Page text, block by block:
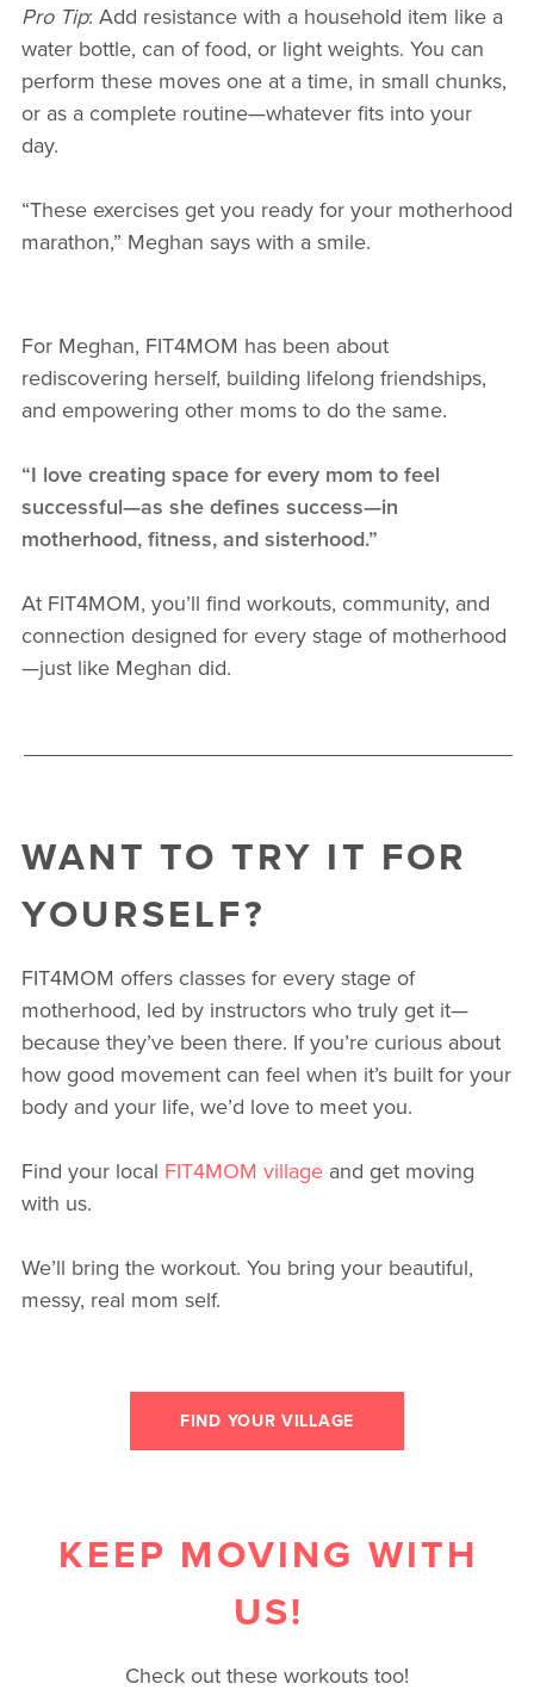
Pro Tip: Add resistance with a household item like a
water bottle, can of food, or light weights. You can
perform these moves one at a time, in small chunks,
or as a complete routine—whatever fits into your
day.
“These exercises get you ready for your motherhood
marathon,” Meghan says with a smile.
For Meghan, FIT4MOM has been about
rediscovering herself, building lifelong friendships,
and empowering other moms to do the same.
“I love creating space for every mom to feel
successful—as she defines success—in
motherhood, fitness, and sisterhood.”
At FIT4MOM, you’ll find workouts, community, and
connection designed for every stage of motherhood
—just like Meghan did.
WANT TO TRY IT FOR
YOURSELF?
FIT4MOM offers classes for every stage of
motherhood, led by instructors who truly get it—
because they’ve been there. If you’re curious about
how good movement can feel when it’s built for your
body and your life, we’d love to meet you.
Find your local FIT4MOM villageand get moving
with us.
We’ll bring the workout. You bring your beautiful,
messy, real mom self.
FIND YOUR VILLAGE
KEEP MOVING WITH
US!
Check out these workouts too!